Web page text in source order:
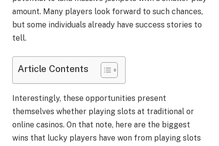
amount. Many players look forward to such chances,
but some individuals already have success stories to
tell.
Article Contents
Interestingly, these opportunities present
themselves whether playing slots at traditional or
online casinos. On that note, here are the biggest
wins that lucky players have won from playing slots